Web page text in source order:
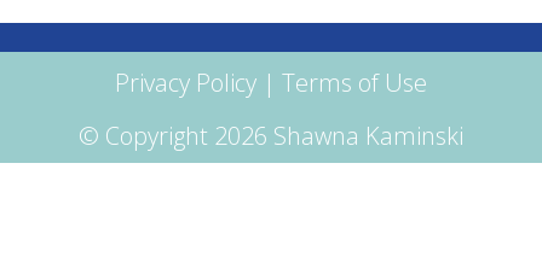
Privacy Policy | Terms of Use
© Copyright 2026 Shawna Kaminski